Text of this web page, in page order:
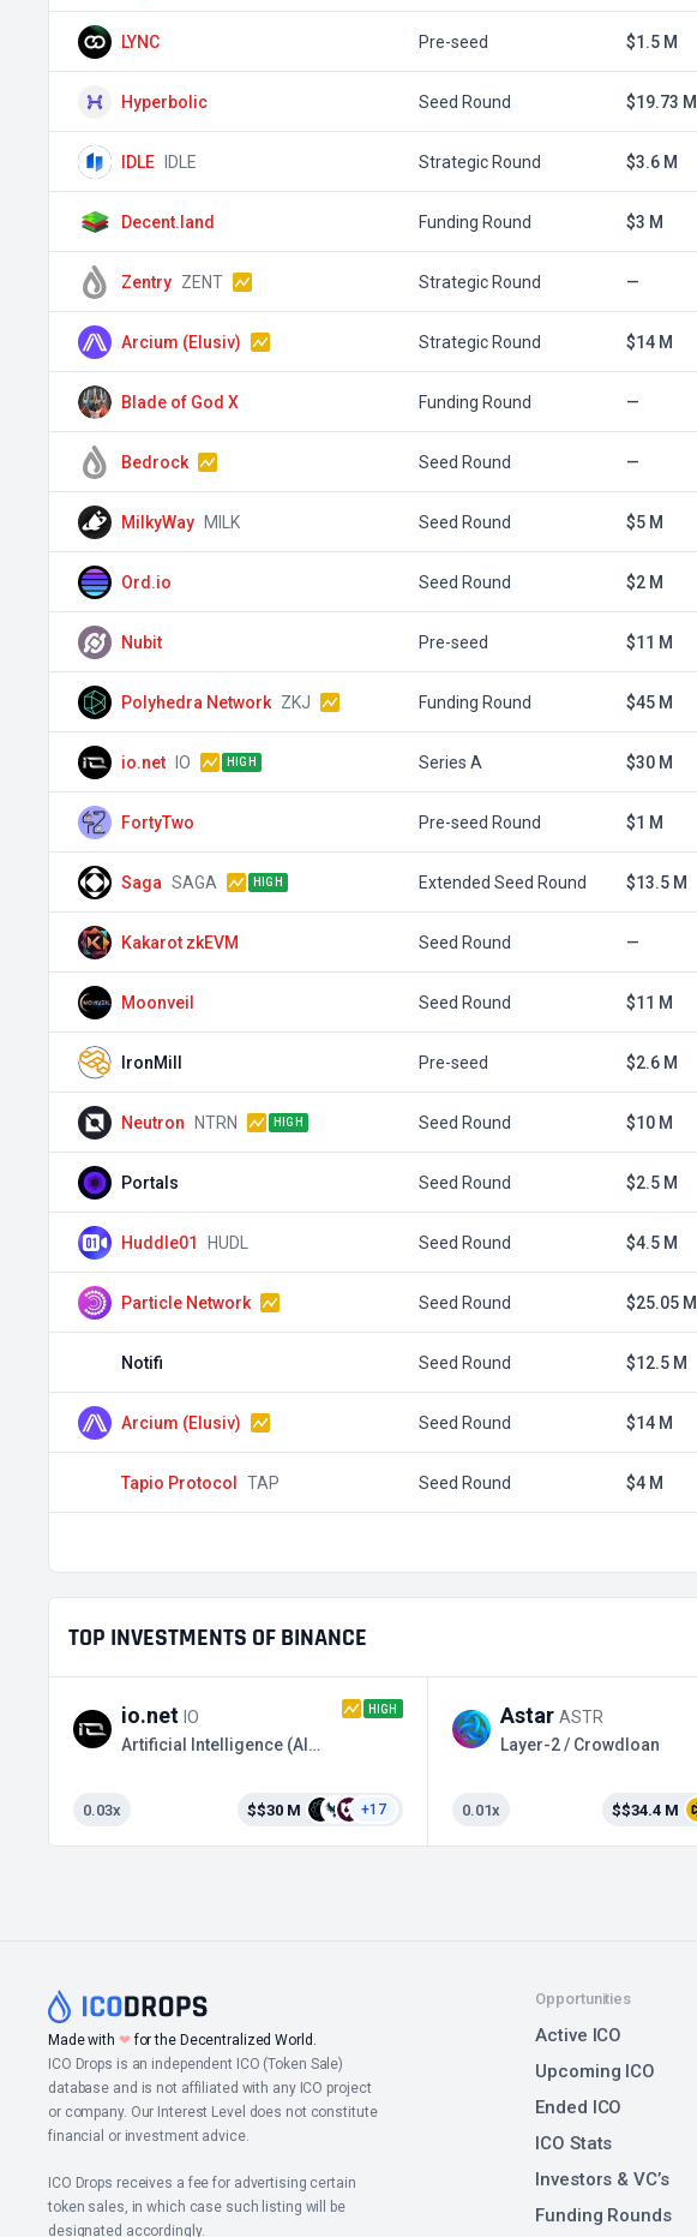
LYNC Pre-seed $1.5 M
Hyperbolic Seed Round $19.73 M
IDLE IDLE Strategic Round $3.6 M
Decent.land Funding Round $3 M
Zentry ZENT Strategic Round —
Arcium (Elusiv) Strategic Round $14 M
Blade of God X Funding Round —
Bedrock Seed Round —
MilkyWay MILK Seed Round $5 M
Ord.io Seed Round $2 M
Nubit Pre-seed $11 M
Polyhedra Network ZKJ Funding Round $45 M
io.net IO HIGH Series A $30 M
FortyTwo Pre-seed Round $1 M
Saga SAGA HIGH Extended Seed Round $13.5 M
Kakarot zkEVM Seed Round —
Moonveil Seed Round $11 M
IronMill Pre-seed $2.6 M
Neutron NTRN HIGH Seed Round $10 M
Portals Seed Round $2.5 M
Huddle01 HUDL Seed Round $4.5 M
Particle Network Seed Round $25.05 M
Notifi Seed Round $12.5 M
Arcium (Elusiv) Seed Round $14 M
Tapio Protocol TAP Seed Round $4 M
TOP INVESTMENTS OF BINANCE
io.net IO HIGH
Artificial Intelligence (AI) / Binance Launchpool
0.03x $$30 M +17
Astar ASTR
Layer-2 / Crowdloan
0.01x $$34.4 M
Made with ❤for the Decentralized World.
ICO Drops is an independent ICO (Token Sale)
database and is not affiliated with any ICO project
or company. Our Interest Level does not constitute
financial or investment advice.
ICO Drops receives a fee for advertising certain
token sales, in which case such listing will be
designated accordingly.
Opportunities
Active ICO
Upcoming ICO
Ended ICO
ICO Stats
Investors & VC’s
Funding Rounds